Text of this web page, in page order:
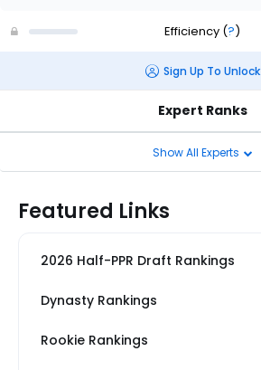
Efficiency (?)
Sign Up To Unlock
Expert Ranks
Show All Experts
Featured Links
2026 Half-PPR Draft Rankings
Dynasty Rankings
Rookie Rankings